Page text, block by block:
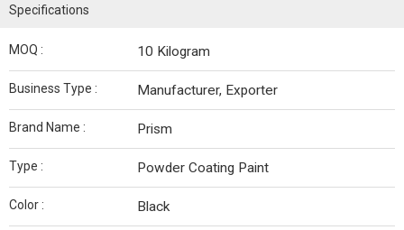
Specifications
MOQ : 10 Kilogram
Business Type : Manufacturer, Exporter
Brand Name : Prism
Type : Powder Coating Paint
Color : Black